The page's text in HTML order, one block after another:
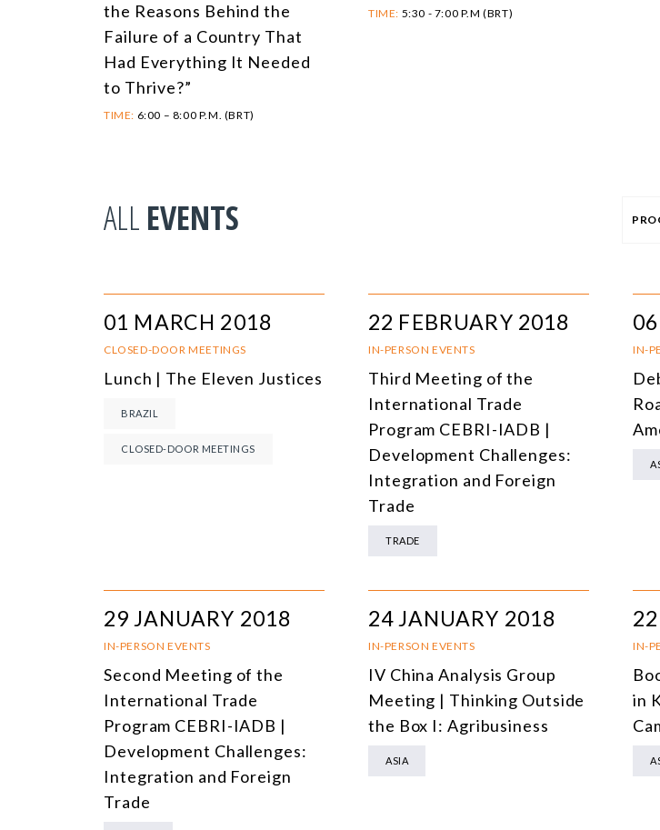
the Reasons Behind the
Failure of a Country That
Had Everything It Needed
to Thrive?”
TIME: 6:00 – 8:00 P.M. (BRT)
TIME: 5:30 - 7:00 P.M (BRT)
ALL EVENTS
01 MARCH 2018
CLOSED-DOOR MEETINGS
Lunch | The Eleven Justices
BRAZIL
CLOSED-DOOR MEETINGS
22 FEBRUARY 2018
IN-PERSON EVENTS
Third Meeting of the
International Trade
Program CEBRI-IADB |
Development Challenges:
Integration and Foreign
Trade
TRADE
IN-
29 JANUARY 2018
IN-PERSON EVENTS
Second Meeting of the
International Trade
Program CEBRI-IADB |
Development Challenges:
Integration and Foreign
Trade
24 JANUARY 2018
IN-PERSON EVENTS
IV China Analysis Group
Meeting | Thinking Outside
the Box I: Agribusiness
ASIA
IN-
in